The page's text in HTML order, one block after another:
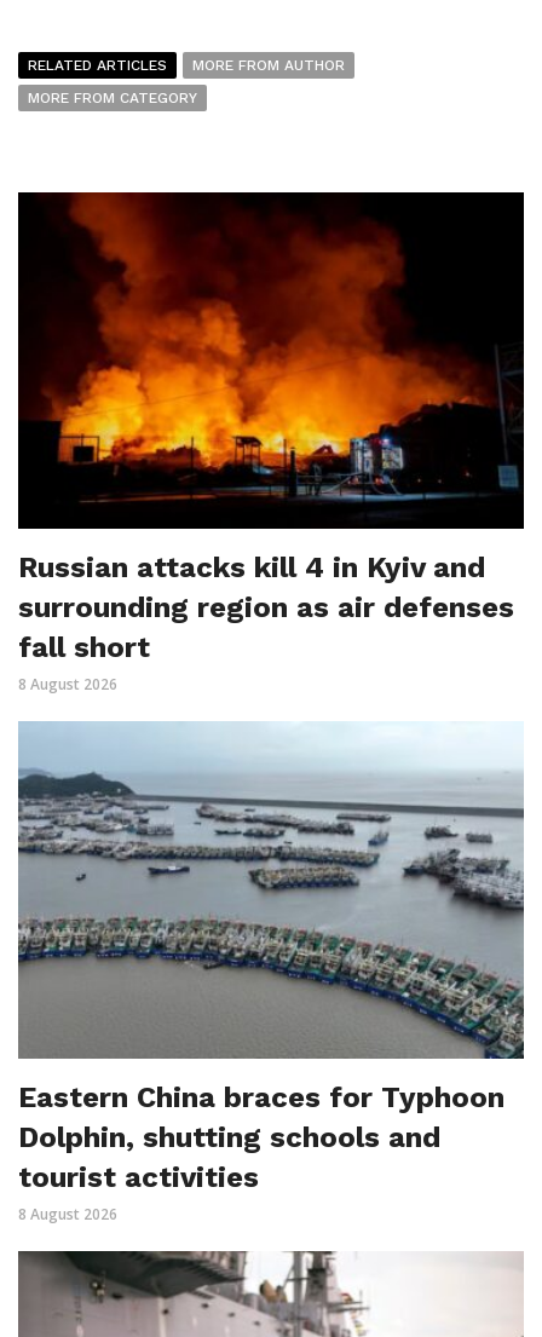
RELATED ARTICLES
MORE FROM AUTHOR
MORE FROM CATEGORY
Russian attacks kill 4 in Kyiv and
surrounding region as air defenses
fall short
8 August 2026
Eastern China braces for Typhoon
Dolphin, shutting schools and
tourist activities
8 August 2026